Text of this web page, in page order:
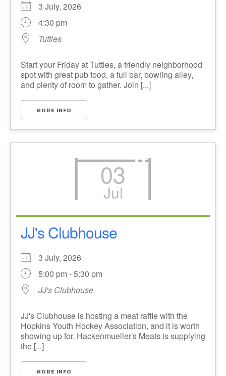
3 July, 2026
4:30 pm
Tuttles
Start your Friday at Tuttles, a friendly neighborhood
spot with great pub food, a full bar, bowling alley,
and plenty of room to gather. Join [...]
MORE INFO
03
Jul
JJ's Clubhouse
3 July, 2026
5:00 pm - 5:30 pm
JJ's Clubhouse
JJ's Clubhouse is hosting a meat raffle with the
Hopkins Youth Hockey Association, and it is worth
showing up for. Hackenmueller's Meats is supplying
the [...]
MORE INFO